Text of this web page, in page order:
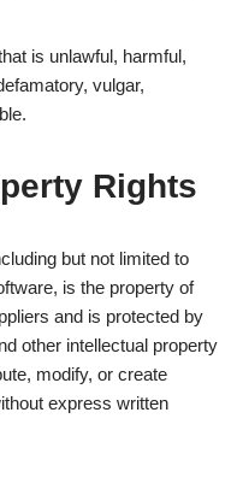
is unlawful, harmful,
vulgar,
Rights
but not limited to
is the property of
and is protected by
other intellectual property
modify, or create
express written